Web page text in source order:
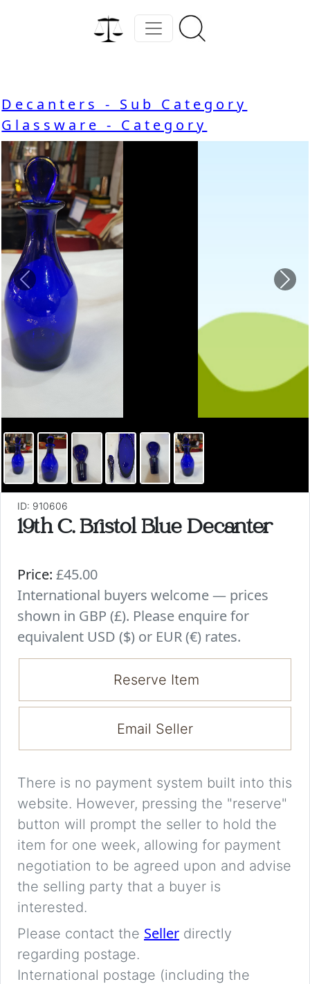
Decanters - Sub Category
Glassware - Category
Previous
ID: 910606
19th C. Bristol Blue Decanter
Price: £45.00
International buyers welcome — prices
shown in GBP (£). Please enquire for
equivalent USD ($) or EUR (€) rates.
Reserve Item
Email Seller
There is no payment system built into this
website. However, pressing the "reserve"
button will prompt the seller to hold the
item for one week, allowing for payment
negotiation to be agreed upon and advise
the selling party that a buyer is
interested.
Please contact the Seller directly
regarding postage.
International postage (including the